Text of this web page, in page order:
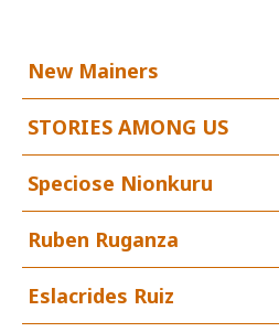
New Mainers
STORIES AMONG US
Speciose Nionkuru
Ruben Ruganza
Eslacrides Ruiz